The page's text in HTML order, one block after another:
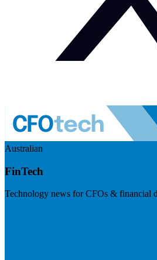
Australian
FinTech
Technology news for CFOs & financial